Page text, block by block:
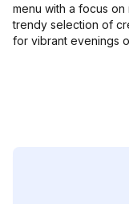
menu with a focus
trendy selection of
for vibrant evenings